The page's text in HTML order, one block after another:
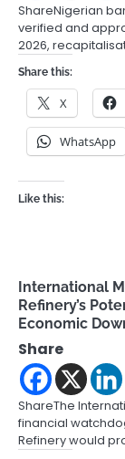
ShareNigerian
verified and
2026,
Share this:
X
WhatsApp
Like this:
International
Refinery’s
Economic
Share
ShareThe
financial
Refinery would